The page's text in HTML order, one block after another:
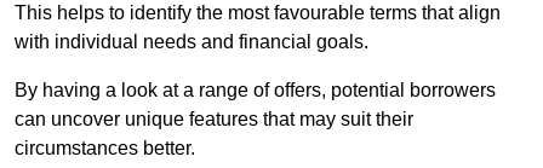
This helps to identify the most favourable terms that align
with individual needs and financial goals.
By having a look at a range of offers, potential borrowers
can uncover unique features that may suit their
circumstances better.